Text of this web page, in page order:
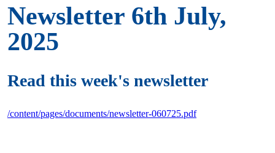
Newsletter 6th July,
2025
Read this week's newsletter
/content/pages/documents/newsletter-060725.pdf